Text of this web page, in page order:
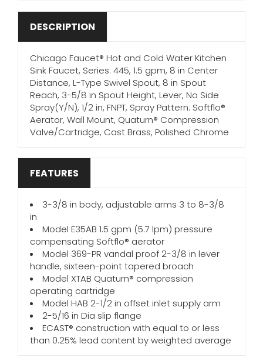
DESCRIPTION
Chicago Faucet® Hot and Cold Water Kitchen
Sink Faucet, Series: 445, 1.5 gpm, 8 in Center
Distance, L-Type Swivel Spout, 8 in Spout
Reach, 3-5/8 in Spout Height, Lever, No Side
Spray(Y/N), 1/2 in, FNPT, Spray Pattern: Softflo®
Aerator, Wall Mount, Quaturn® Compression
Valve/Cartridge, Cast Brass, Polished Chrome
FEATURES
3-3/8 in body, adjustable arms 3 to 8-3/8
in
Model E35AB 1.5 gpm (5.7 lpm) pressure
compensating Softflo® aerator
Model 369-PR vandal proof 2-3/8 in lever
handle, sixteen-point tapered broach
Model XTAB Quaturn® compression
operating cartridge
Model HAB 2-1/2 in offset inlet supply arm
2-5/16 in Dia slip flange
ECAST® construction with equal to or less
than 0.25% lead content by weighted average